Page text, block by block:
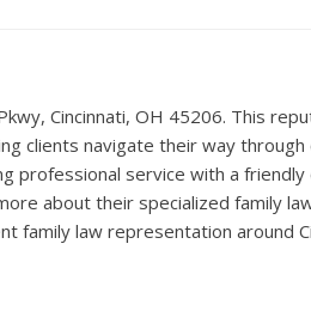
Cincinnati, OH 45206. This
clients navigate their way
service with a friendly
about their specialized family
law representation around